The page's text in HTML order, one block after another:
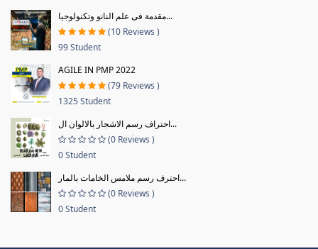
مقدمة فى علم النانو وتكنولوجيا...
(10 Reviews )
99 Student
AGILE IN PMP 2022
(79 Reviews )
1325 Student
احتراف رسم الاشجار بالالوان ال...
(0 Reviews )
0 Student
احترف رسم ملامس الخامات بالمار...
(0 Reviews )
0 Student